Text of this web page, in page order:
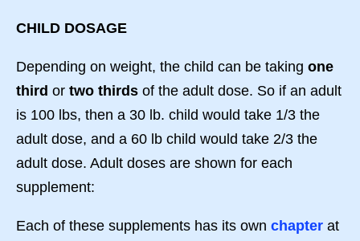
CHILD DOSAGE
Depending on weight, the child can be taking one
third or two thirds of the adult dose. So if an adult
is 100 lbs, then a 30 lb. child would take 1/3 the
adult dose, and a 60 lb child would take 2/3 the
adult dose. Adult doses are shown for each
supplement:
Each of these supplements has its own chapter at